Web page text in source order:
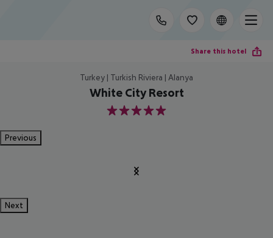
Share this hotel
Turkey | Turkish Riviera | Alanya
White City Resort
5
Previous
Next